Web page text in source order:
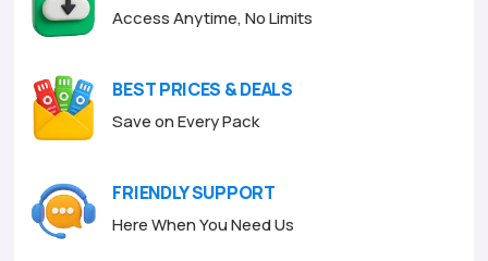
Access Anytime, No Limits
BEST PRICES & DEALS
Save on Every Pack
FRIENDLY SUPPORT
Here When You Need Us